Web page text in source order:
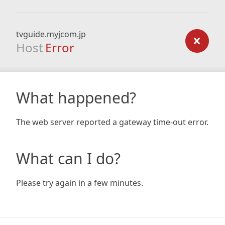
tvguide.myjcom.jp
Host Error
What happened?
The web server reported a gateway time-out error.
What can I do?
Please try again in a few minutes.